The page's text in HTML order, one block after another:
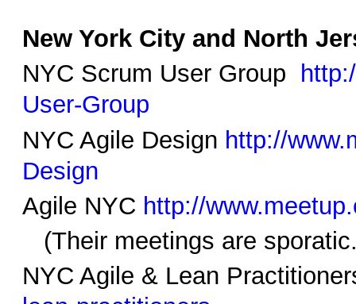
New York City and North
NYC Scrum User Group
User-Group
NYC Agile Design http://
Design
Agile NYC http://
(Their meetings are
NYC Agile & Lean